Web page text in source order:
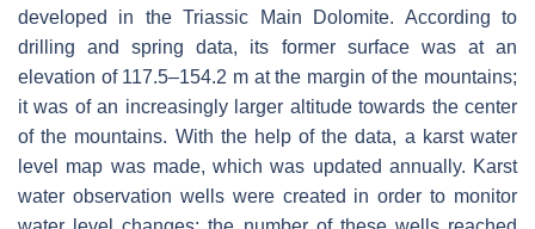
developed in the Triassic Main Dolomite. According to
drilling and spring data, its former surface was at an
elevation of 117.5–154.2 m at the margin of the mountains;
it was of an increasingly larger altitude towards the center
of the mountains. With the help of the data, a karst water
level map was made, which was updated annually. Karst
water observation wells were created in order to monitor